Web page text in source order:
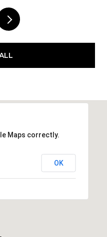
Maps correctly.
OK